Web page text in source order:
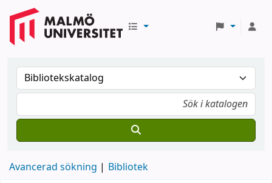
Avancerad sökning Bibliotek